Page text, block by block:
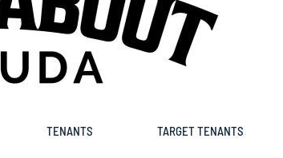
TENANTS TARGET TENANTS